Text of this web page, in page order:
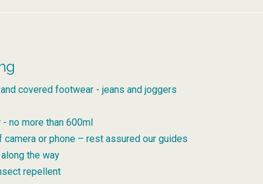
covered footwear - jeans and joggers
no more than 600ml
camera or phone – rest assured our guides
the way
repellent